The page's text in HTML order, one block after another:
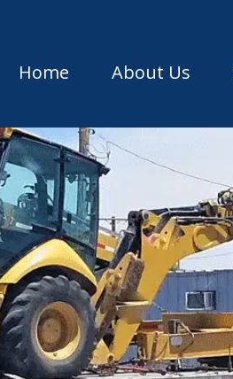
Home About Us